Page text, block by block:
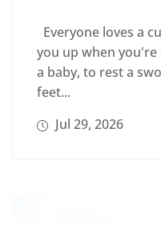
Everyone loves a
you up when
a baby, to rest a
feet...
Jul 29, 2026